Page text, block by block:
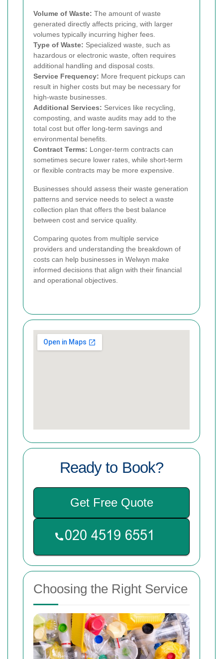
Volume of Waste: The amount of waste
generated directly affects pricing, with larger
volumes typically incurring higher fees.
Type of Waste: Specialized waste, such as
hazardous or electronic waste, often requires
additional handling and disposal costs.
Service Frequency: More frequent pickups can
result in higher costs but may be necessary for
high-waste businesses.
Additional Services: Services like recycling,
composting, and waste audits may add to the
total cost but offer long-term savings and
environmental benefits.
Contract Terms: Longer-term contracts can
sometimes secure lower rates, while short-term
or flexible contracts may be more expensive.
Businesses should assess their waste generation
patterns and service needs to select a waste
collection plan that offers the best balance
between cost and service quality.
Comparing quotes from multiple service
providers and understanding the breakdown of
costs can help businesses in Welwyn make
informed decisions that align with their financial
and operational objectives.
Ready to Book?
Get Free Quote
Choosing the Right Service